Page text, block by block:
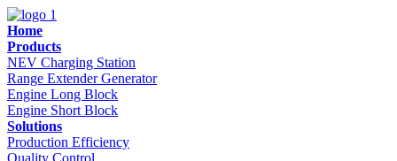
Home
Products
NEV Charging Station
Range Extender Generator
Engine Long Block
Engine Short Block
Solutions
Production Efficiency
Quality Control